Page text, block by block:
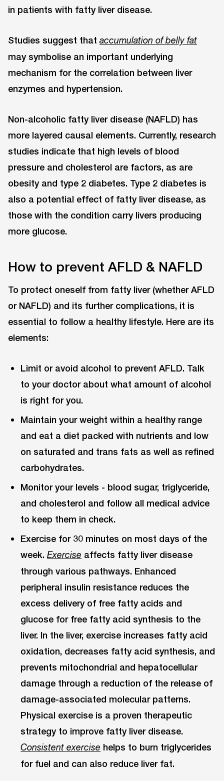
in patients with fatty liver disease.
Studies suggest thataccumulation of belly fat
may symbolise an important underlying
mechanism for the correlation between liver
enzymes and hypertension.
Non-alcoholic fatty liver disease (NAFLD) has
more layered causal elements. Currently, research
studies indicate that high levels of blood
pressure and cholesterol are factors, as are
obesity and type 2 diabetes. Type 2 diabetes is
also a potential effect of fatty liver disease, as
those with the condition carry livers producing
more glucose.
How to prevent AFLD & NAFLD
To protect oneself from fatty liver (whether AFLD
or NAFLD) and its further complications, it is
essential to follow a healthy lifestyle. Here are its
elements:
Limit or avoid alcohol to prevent AFLD. Talk
to your doctor about what amount of alcohol
is right for you.
Maintain your weight within a healthy range
and eat a diet packed with nutrients and low
on saturated and trans fats as well as refined
carbohydrates.
Monitor your levels - blood sugar, triglyceride,
and cholesterol and follow all medical advice
to keep them in check.
Exercise for 30 minutes on most days of the
week.Exercise affects fatty liver disease
through various pathways. Enhanced
peripheral insulin resistance reduces the
excess delivery of free fatty acids and
glucose for free fatty acid synthesis to the
liver. In the liver, exercise increases fatty acid
oxidation, decreases fatty acid synthesis, and
prevents mitochondrial and hepatocellular
damage through a reduction of the release of
damage-associated molecular patterns.
Physical exercise is a proven therapeutic
strategy to improve fatty liver disease.
Consistent exercise helps to burn triglycerides
for fuel and can also reduce liver fat.